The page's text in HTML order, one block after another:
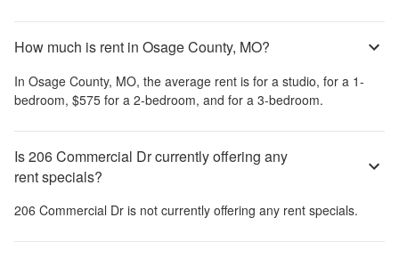
How much is rent in Osage County, MO?
In Osage County, MO, the average rent is for a studio, for a 1-
bedroom, $575 for a 2-bedroom, and for a 3-bedroom.
Is 206 Commercial Dr currently offering any
rent specials?
206 Commercial Dr is not currently offering any rent specials.